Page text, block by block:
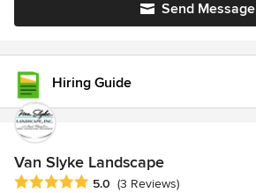
Send Message
Hiring Guide
Van Slyke Landscape
Average rating: 5 out of 5 stars
5.0 (3 Reviews)